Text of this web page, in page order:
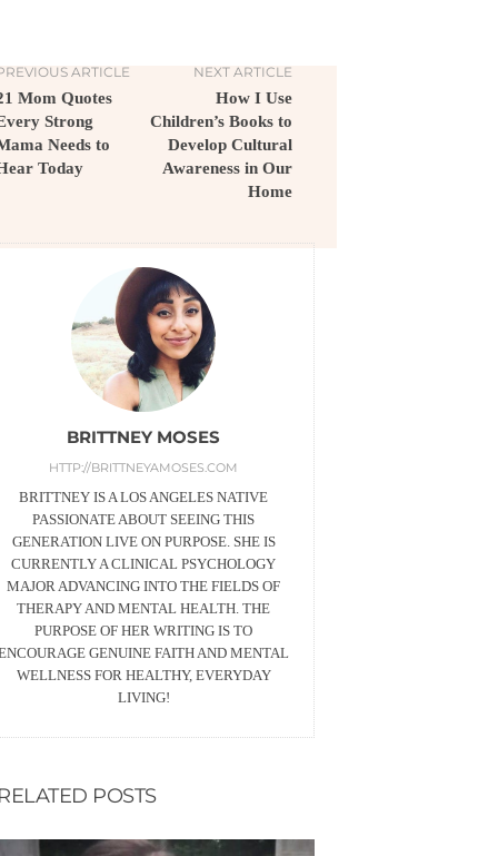
ARTICLE
Mom Quotes
Strong
Needs to
Today
NEXT ARTICLE
How I Use
Children’s Books to
Develop Cultural
Awareness in Our
Home
BRITTNEY MOSES
HTTP://BRITTNEYAMOSES.COM
BRITTNEY IS A LOS ANGELES NATIVE
PASSIONATE ABOUT SEEING THIS
GENERATION LIVE ON PURPOSE. SHE IS
CURRENTLY A CLINICAL PSYCHOLOGY
MAJOR ADVANCING INTO THE FIELDS OF
THERAPY AND MENTAL HEALTH. THE
PURPOSE OF HER WRITING IS TO
GENUINE FAITH AND MENTAL
WELLNESS FOR HEALTHY, EVERYDAY
LIVING!
POSTS